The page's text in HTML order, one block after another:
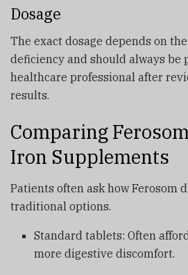
Dosage
The exact dosage depends on
deficiency and should always be
healthcare professional after
results.
Comparing
Iron Supplements
Patients often ask how Ferosom
traditional options.
Standard tablets: Often
more digestive discomfort.